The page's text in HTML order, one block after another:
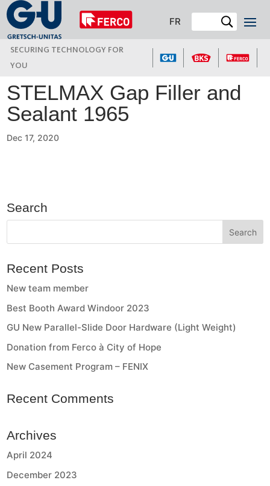
FR
SECURING TECHNOLOGY FOR
YOU
STELMAX Gap Filler and
Sealant 1965
Dec 17, 2020
Search
Recent Posts
New team member
Best Booth Award Windoor 2023
GU New Parallel-Slide Door Hardware (Light Weight)
Donation from Ferco à City of Hope
New Casement Program – FENIX
Recent Comments
Archives
April 2024
December 2023